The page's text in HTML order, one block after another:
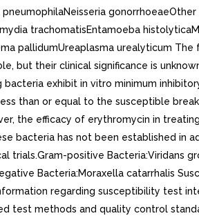
gonorrhoeaeOther
trachomatisEntamoeba
pallidumUreaplasma urealyticum The
but their clinical significance is
exhibit in vitro minimum
than or equal to the susceptible
the efficacy of erythromycin in
bacteria has not been established in
trials.Gram-positive Bacteria:Viridans
Bacteria:Moraxella catarrhalis
regarding susceptibility test
test methods and quality control